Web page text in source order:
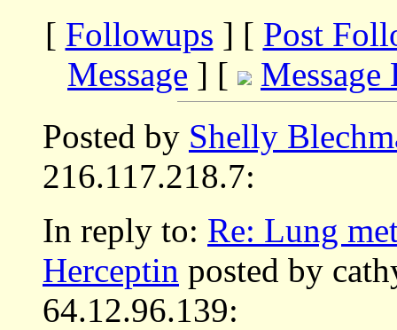
[ Followups ] [ Post
Message ] [
Message
Posted by Shelly
216.117.218.7:
In reply to: Re: Lung
Herceptin posted by
64.12.96.139: